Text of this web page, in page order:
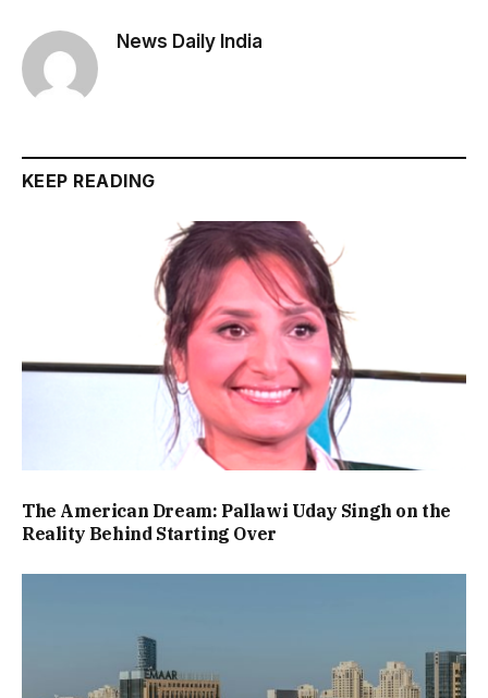
News Daily India
KEEP READING
The American Dream: Pallawi Uday Singh on the
Reality Behind Starting Over